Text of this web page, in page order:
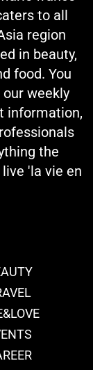
to all
region
in beauty,
food. You
our weekly
information,
the
'la vie en